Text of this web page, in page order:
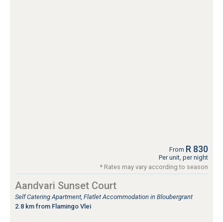
From R 830
Per unit, per night
* Rates may vary according to season
Aandvari Sunset Court
Self Catering Apartment, Flatlet Accommodation in Bloubergrant
2.8 km from Flamingo Vlei